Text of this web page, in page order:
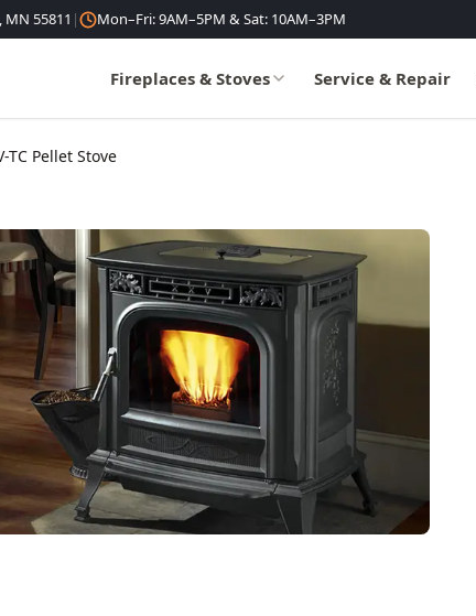
55811 | Mon–Fri: 9AM–5PM & Sat: 10AM–3PM
Fireplaces & Stoves Service & Repair
TC Pellet Stove